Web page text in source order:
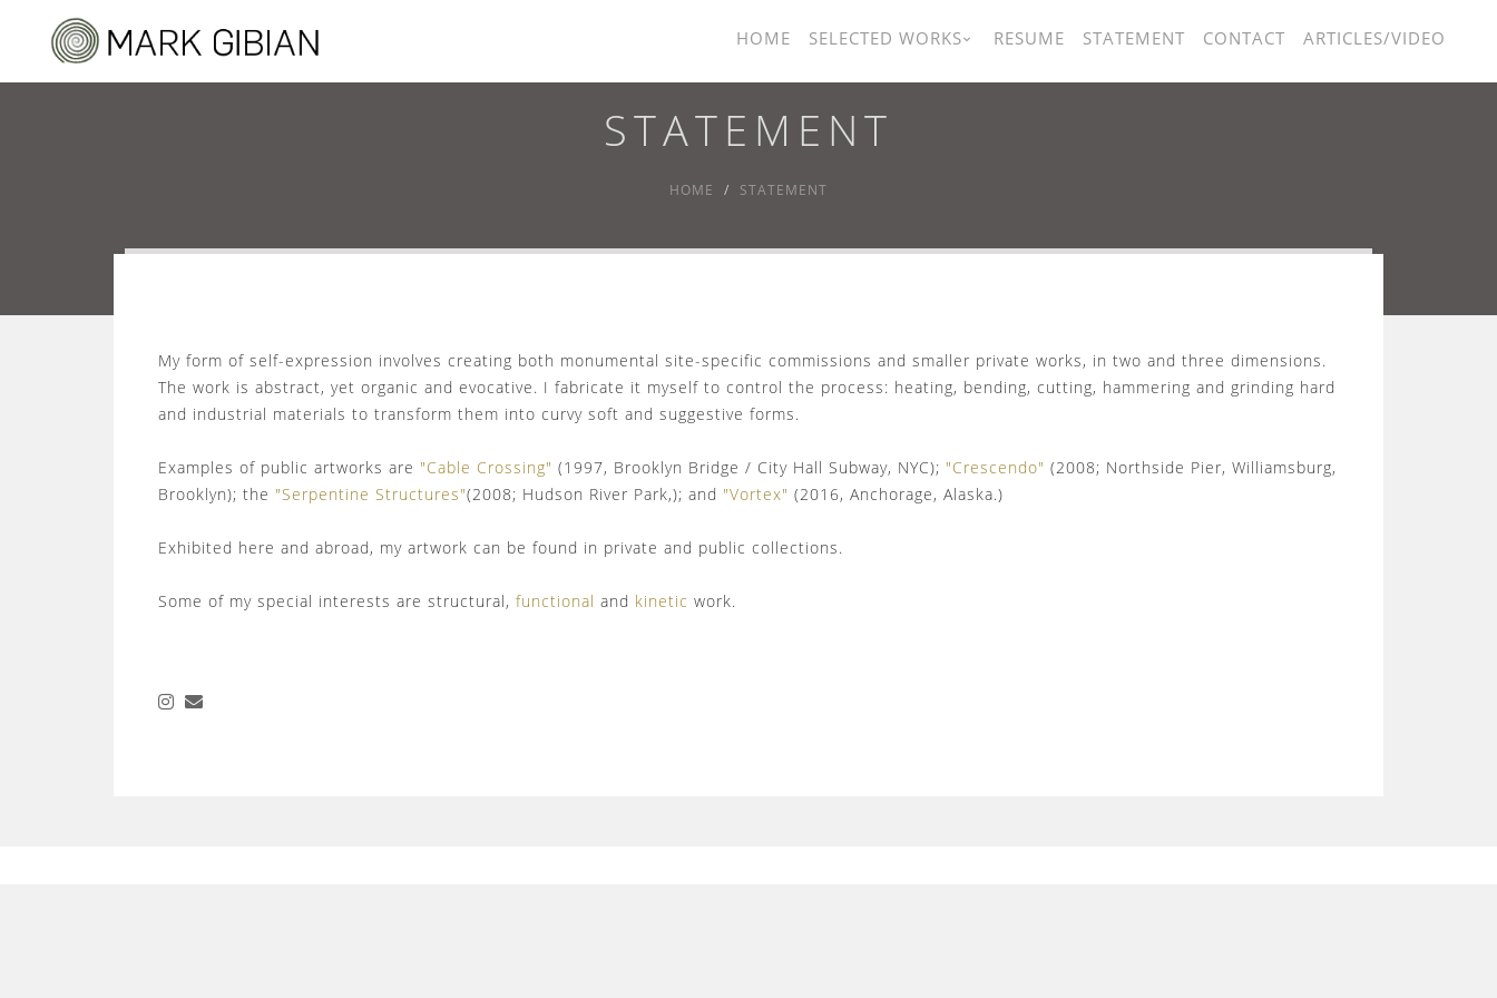
HOME SELECTED WORKS RESUME STATEMENT CONTACT ARTICLES/VIDEO
STATEMENT
HOME STATEMENT
My form of self-expression involves creating both monumental site-specific commissions and smaller private works, in two and three dimensions.
The work is abstract, yet organic and evocative. I fabricate it myself to control the process: heating, bending, cutting, hammering and grinding hard
and industrial materials to transform them into curvy soft and suggestive forms.
Examples of public artworks are "Cable Crossing" (1997, Brooklyn Bridge / City Hall Subway, NYC); "Crescendo" (2008; Northside Pier, Williamsburg,
Brooklyn); the "Serpentine Structures"(2008; Hudson River Park,); and "Vortex" (2016, Anchorage, Alaska.)
Exhibited here and abroad, my artwork can be found in private and public collections.
Some of my special interests are structural, functional and kinetic work.